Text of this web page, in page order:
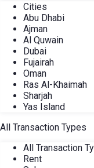
Cities
Abu Dhabi
Ajman
Al Quwain
Dubai
Fujairah
Oman
Ras Al-Khaimah
Sharjah
Yas Island
All Transaction Types
All Transaction
Rent